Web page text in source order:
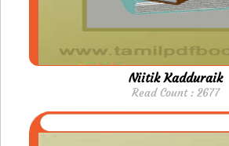
Niitik Kadduraik
Read Count : 2677